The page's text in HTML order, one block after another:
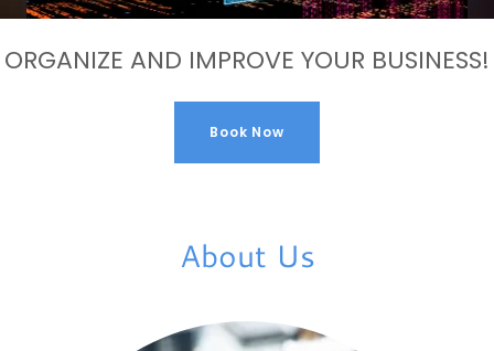
ORGANIZE AND IMPROVE YOUR BUSINESS!
Book Now
About Us